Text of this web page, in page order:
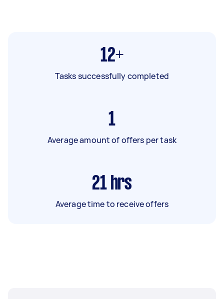
12+
Tasks successfully completed
1
Average amount of offers per task
21 hrs
Average time to receive offers